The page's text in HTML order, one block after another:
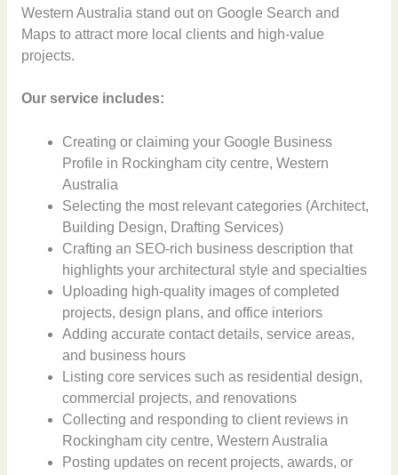
Western Australia stand out on Google Search and
Maps to attract more local clients and high-value
projects.
Our service includes:
Creating or claiming your Google Business
Profile in Rockingham city centre, Western
Australia
Selecting the most relevant categories (Architect,
Building Design, Drafting Services)
Crafting an SEO-rich business description that
highlights your architectural style and specialties
Uploading high-quality images of completed
projects, design plans, and office interiors
Adding accurate contact details, service areas,
and business hours
Listing core services such as residential design,
commercial projects, and renovations
Collecting and responding to client reviews in
Rockingham city centre, Western Australia
Posting updates on recent projects, awards, or